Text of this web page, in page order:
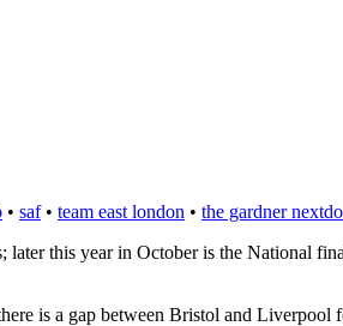
• saf• team east london • the gardner
this year in October is the National
is a gap between Bristol and